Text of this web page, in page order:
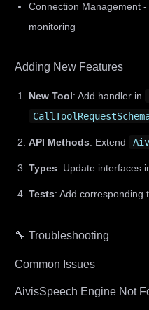
Connection Management
monitoring
Adding New Features
New Tool: Add handler in
API Methods: Extend
Types: Update interfaces
Tests: Add corresponding
🔧 Troubleshooting
Common Issues
AivisSpeech Engine Not